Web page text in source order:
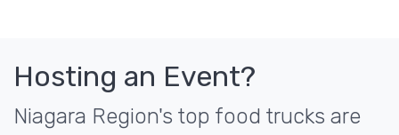
Hosting an Event?
Niagara Region's top food trucks are